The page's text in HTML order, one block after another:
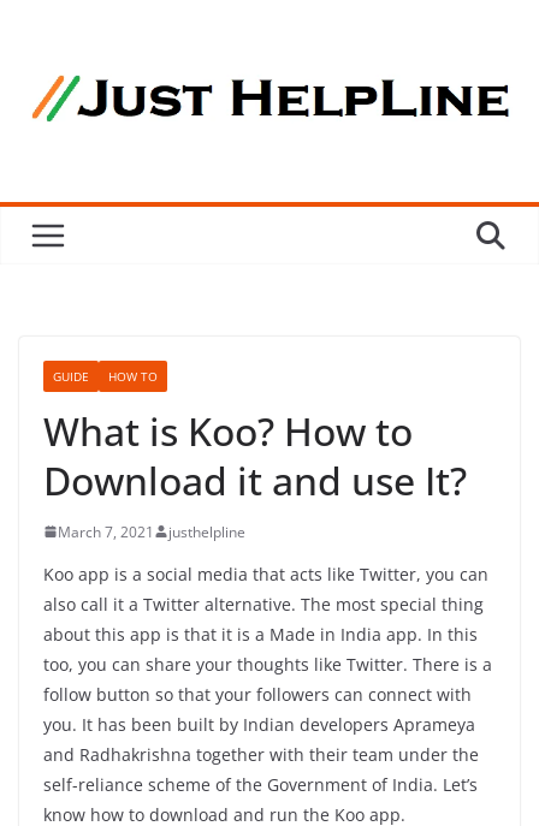
content
GUIDE HOW TO
What is Koo? How to
Download it and use It?
March 7, 2021 justhelpline
Koo app is a social media that acts like Twitter, you can
also call it a Twitter alternative. The most special thing
about this app is that it is a Made in India app. In this
too, you can share your thoughts like Twitter. There is a
follow button so that your followers can connect with
you. It has been built by Indian developers Aprameya
and Radhakrishna together with their team under the
self-reliance scheme of the Government of India. Let’s
know how to download and run the Koo app.